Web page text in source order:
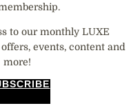
to our monthly LUXE
events, content and
more!